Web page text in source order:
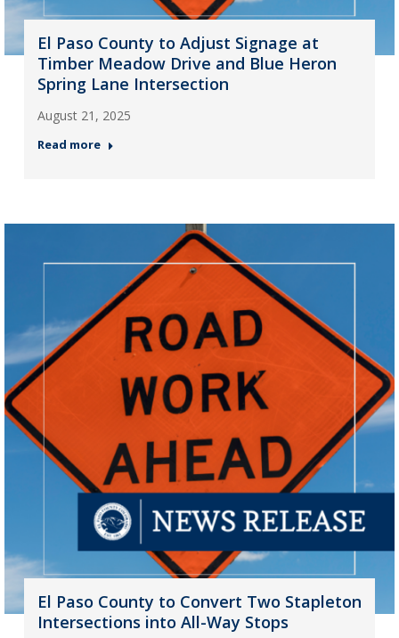
El Paso County to Adjust Signage at
Timber Meadow Drive and Blue Heron
Spring Lane Intersection
August 21, 2025
Read more
El Paso County to Convert Two Stapleton
Intersections into All-Way Stops